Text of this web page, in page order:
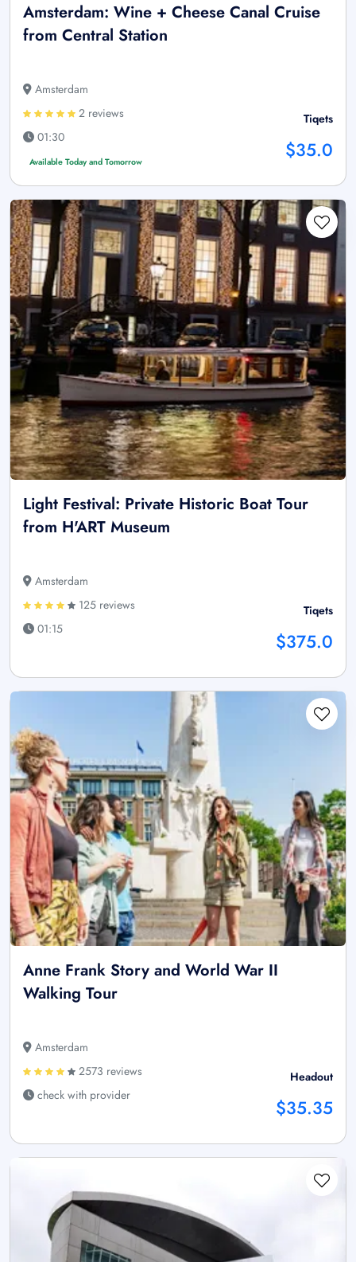
Amsterdam: Wine + Cheese Canal Cruise
from Central Station
Amsterdam
2 reviews
01:30
Available Today and Tomorrow
Tiqets
$35.0
Light Festival: Private Historic Boat Tour
from H'ART Museum
Amsterdam
125 reviews
01:15
Tiqets
$375.0
Anne Frank Story and World War II
Walking Tour
Amsterdam
2573 reviews
check with provider
Headout
$35.35